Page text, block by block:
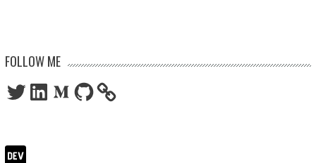
FOLLOW ME
TwitterLinkedInMediumGitHub